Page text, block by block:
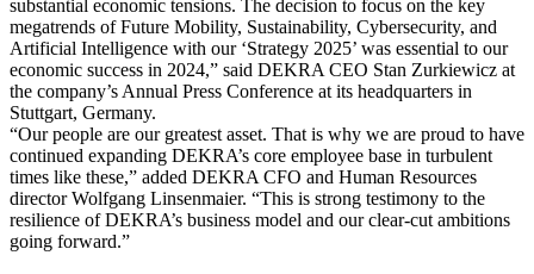
substantial economic tensions. The decision to focus on the key
megatrends of Future Mobility, Sustainability, Cybersecurity, and
Artificial Intelligence with our ‘Strategy 2025’ was essential to our
economic success in 2024,” said DEKRA CEO Stan Zurkiewicz at
the company’s Annual Press Conference at its headquarters in
Stuttgart, Germany.
“Our people are our greatest asset. That is why we are proud to have
continued expanding DEKRA’s core employee base in turbulent
times like these,” added DEKRA CFO and Human Resources
director Wolfgang Linsenmaier. “This is strong testimony to the
resilience of DEKRA’s business model and our clear-cut ambitions
going forward.”